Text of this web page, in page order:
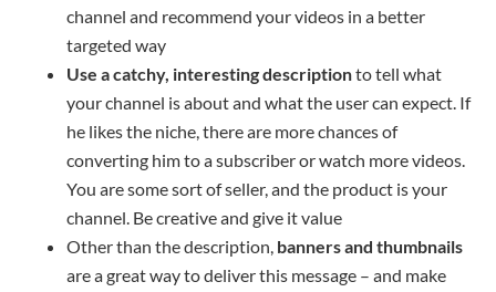
channel and recommend your videos in a better
targeted way
Use a catchy, interesting descriptionto tell what
your channel is about and what the user can expect. If
he likes the niche, there are more chances of
converting him to a subscriber or watch more videos.
You are some sort of seller, and the product is your
channel. Be creative and give it value
Other than the description, bannersand thumbnails
are a great way to deliver this message – and make